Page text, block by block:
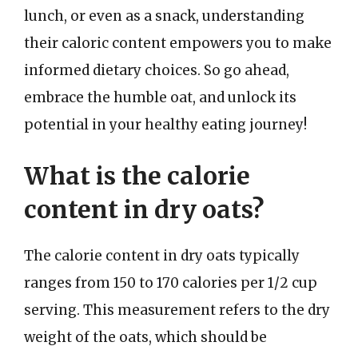
lunch, or even as a snack, understanding
their caloric content empowers you to make
informed dietary choices. So go ahead,
embrace the humble oat, and unlock its
potential in your healthy eating journey!
What is the calorie
content in dry oats?
The calorie content in dry oats typically
ranges from 150 to 170 calories per 1/2 cup
serving. This measurement refers to the dry
weight of the oats, which should be